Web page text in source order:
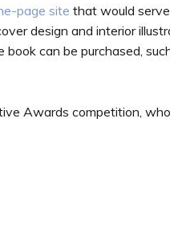
page site that would
design and interior
can be purchased,
Awards competition,